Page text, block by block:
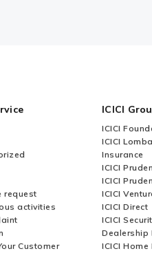
request
activities
Customer
ICICI
ICICI
ICICI
Insurance
ICICI
ICICI
ICICI
ICICI Direct
ICICI
Dealership
ICICI Home